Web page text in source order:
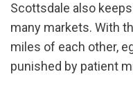
Scottsdale also
many markets. With
miles of each other,
punished by patient